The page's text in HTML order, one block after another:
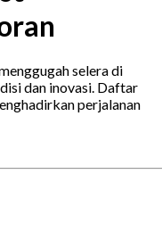
selera di
dan inovasi. Daftar
perjalanan